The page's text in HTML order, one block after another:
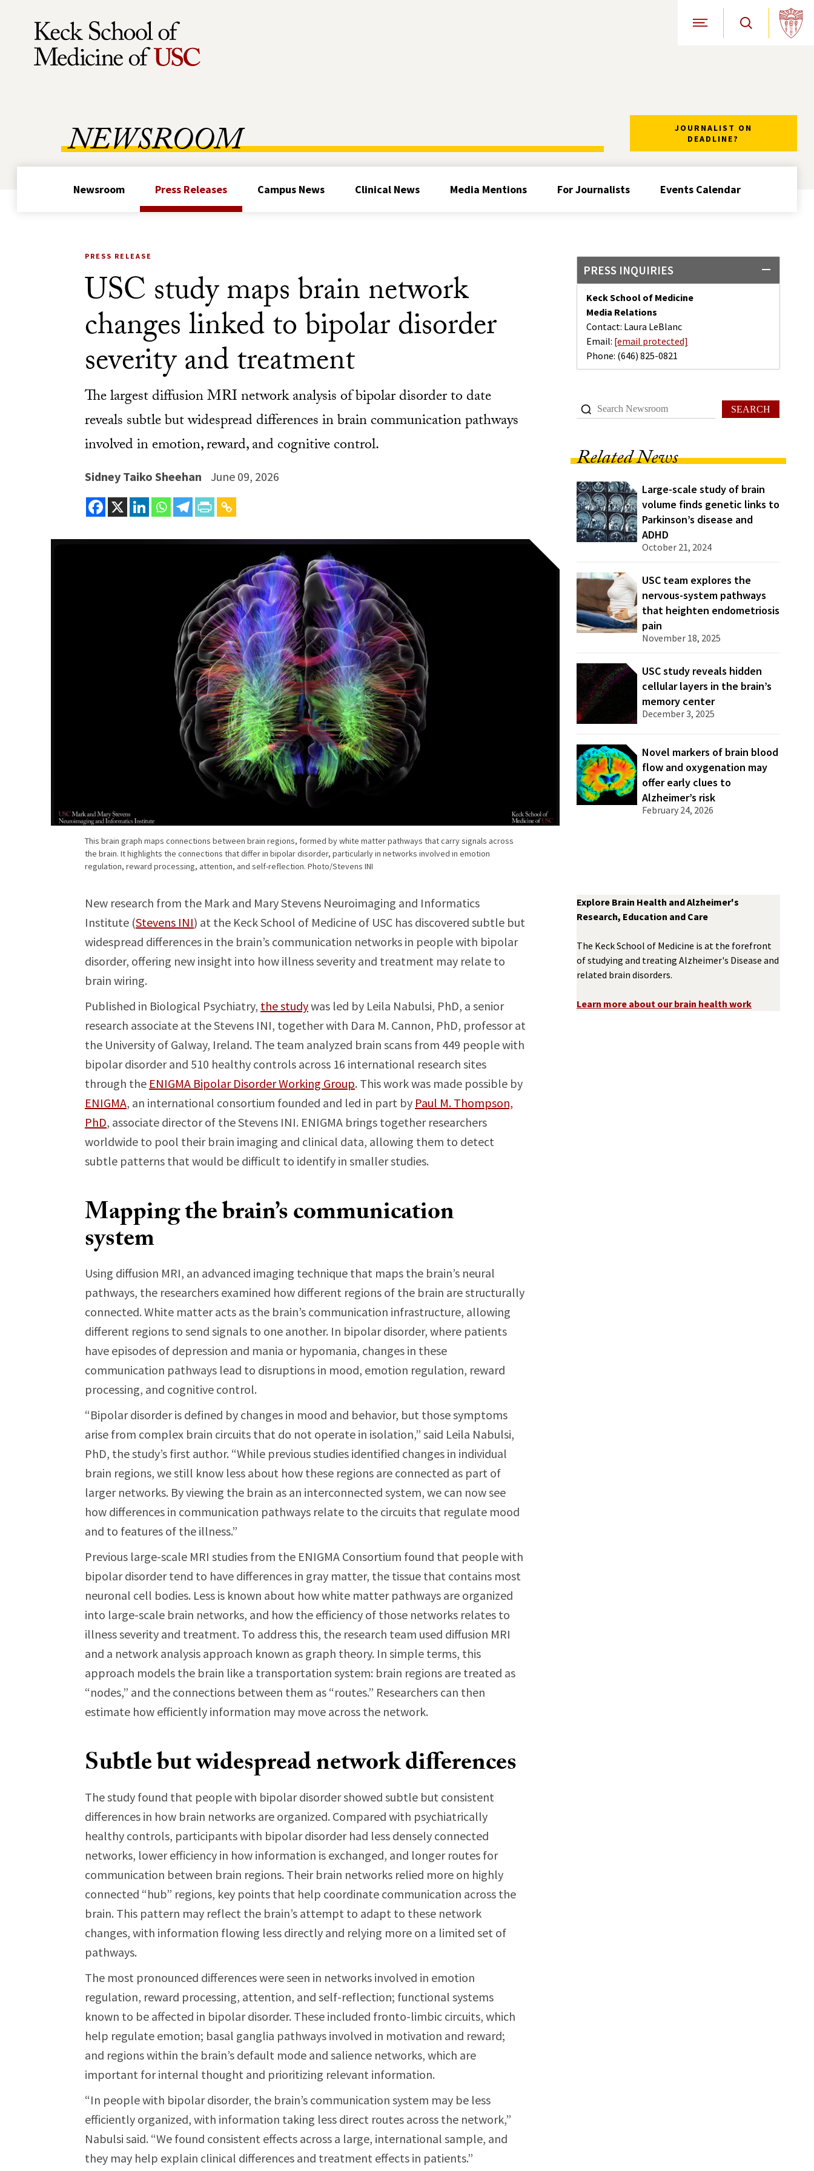
Skip to Content Open Site Navigation
NEWSROOM
JOURNALIST ON
DEADLINE?
Newsroom Press Releases Campus News Clinical News Media Mentions For Journalists Events Calendar
PRESS INQUIRIES
Keck School of Medicine
Media Relations
Contact: Laura LeBlanc
Email: [email protected]
Phone: (646) 825-0821
SEARCH
Related News
Large-scale study of brain
volume finds genetic links to
Parkinson’s disease and
ADHD
October 21, 2024
USC team explores the
nervous-system pathways
that heighten endometriosis
pain
November 18, 2025
USC study reveals hidden
cellular layers in the brain’s
memory center
December 3, 2025
Novel markers of brain blood
flow and oxygenation may
offer early clues to
Alzheimer’s risk
February 24, 2026
Explore Brain Health and Alzheimer's
Research, Education and Care
The Keck School of Medicine is at the forefront
of studying and treating Alzheimer's Disease and
related brain disorders.
Learn more about our brain health work
PRESS RELEASE
USC study maps brain network
changes linked to bipolar disorder
severity and treatment
The largest diffusion MRI network analysis of bipolar disorder to date
reveals subtle but widespread differences in brain communication pathways
involved in emotion, reward, and cognitive control.
Sidney Taiko Sheehan June 09, 2026
This brain graph maps connections between brain regions, formed by white matter pathways that carry signals across
the brain. It highlights the connections that differ in bipolar disorder, particularly in networks involved in emotion
regulation, reward processing, attention, and self-reflection. Photo/Stevens INI
New research from the Mark and Mary Stevens Neuroimaging and Informatics
Institute (Stevens INI) at the Keck School of Medicine of USC has discovered subtle but
widespread differences in the brain’s communication networks in people with bipolar
disorder, offering new insight into how illness severity and treatment may relate to
brain wiring.
Published in Biological Psychiatry, the studywas led by Leila Nabulsi, PhD, a senior
research associate at the Stevens INI, together with Dara M. Cannon, PhD, professor at
the University of Galway, Ireland. The team analyzed brain scans from 449 people with
bipolar disorder and 510 healthy controls across 16 international research sites
through the ENIGMA Bipolar Disorder Working Group. This work was made possible by
ENIGMA, an international consortium founded and led in part by Paul M. Thompson,
PhD, associate director of the Stevens INI. ENIGMA brings together researchers
worldwide to pool their brain imaging and clinical data, allowing them to detect
subtle patterns that would be difficult to identify in smaller studies.
Mapping the brain’s communication
system
Using diffusion MRI, an advanced imaging technique that maps the brain’s neural
pathways, the researchers examined how different regions of the brain are structurally
connected. White matter acts as the brain’s communication infrastructure, allowing
different regions to send signals to one another. In bipolar disorder, where patients
have episodes of depression and mania or hypomania, changes in these
communication pathways lead to disruptions in mood, emotion regulation, reward
processing, and cognitive control.
“Bipolar disorder is defined by changes in mood and behavior, but those symptoms
arise from complex brain circuits that do not operate in isolation,” said Leila Nabulsi,
PhD, the study’s first author. “While previous studies identified changes in individual
brain regions, we still know less about how these regions are connected as part of
larger networks. By viewing the brain as an interconnected system, we can now see
how differences in communication pathways relate to the circuits that regulate mood
and to features of the illness.”
Previous large-scale MRI studies from the ENIGMA Consortium found that people with
bipolar disorder tend to have differences in gray matter, the tissue that contains most
neuronal cell bodies. Less is known about how white matter pathways are organized
into large-scale brain networks, and how the efficiency of those networks relates to
illness severity and treatment. To address this, the research team used diffusion MRI
and a network analysis approach known as graph theory. In simple terms, this
approach models the brain like a transportation system: brain regions are treated as
“nodes,” and the connections between them as “routes.” Researchers can then
estimate how efficiently information may move across the network.
Subtle but widespread network differences
The study found that people with bipolar disorder showed subtle but consistent
differences in how brain networks are organized. Compared with psychiatrically
healthy controls, participants with bipolar disorder had less densely connected
networks, lower efficiency in how information is exchanged, and longer routes for
communication between brain regions. Their brain networks relied more on highly
connected “hub” regions, key points that help coordinate communication across the
brain. This pattern may reflect the brain’s attempt to adapt to these network
changes, with information flowing less directly and relying more on a limited set of
pathways.
The most pronounced differences were seen in networks involved in emotion
regulation, reward processing, attention, and self-reflection; functional systems
known to be affected in bipolar disorder. These included fronto-limbic circuits, which
help regulate emotion; basal ganglia pathways involved in motivation and reward;
and regions within the brain’s default mode and salience networks, which are
important for internal thought and prioritizing relevant information.
“In people with bipolar disorder, the brain’s communication system may be less
efficiently organized, with information taking less direct routes across the network,”
Nabulsi said. “We found consistent effects across a large, international sample, and
they may help explain clinical differences and treatment effects in patients.”